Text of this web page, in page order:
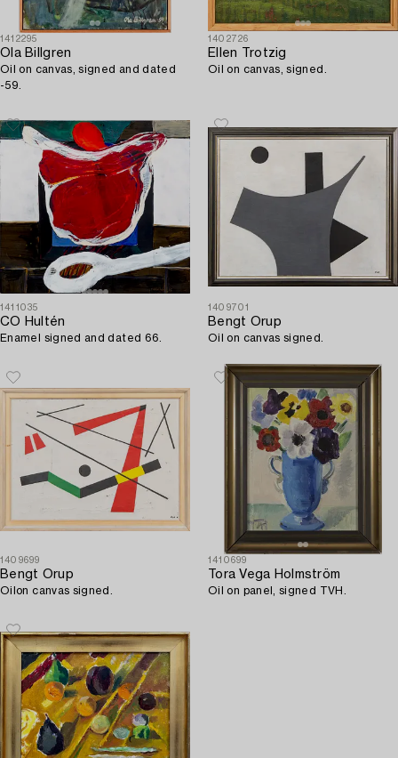
1412295
Ola Billgren
Oil on canvas, signed and dated
-59.
1402726
Ellen Trotzig
Oil on canvas, signed.
1411035
CO Hultén
Enamel signed and dated 66.
1409701
Bengt Orup
Oil on canvas signed.
1409699
Bengt Orup
Oilon canvas signed.
1410699
Tora Vega Holmström
Oil on panel, signed TVH.